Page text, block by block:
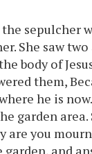
sepulcher
She saw
body of
them,
he is
garden
are you
and